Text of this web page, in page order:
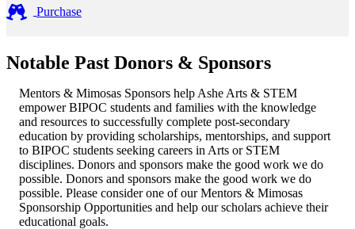
Purchase
Notable Past Donors & Sponsors
Mentors & Mimosas Sponsors help Ashe Arts & STEM
empower BIPOC students and families with the knowledge
and resources to successfully complete post-secondary
education by providing scholarships, mentorships, and support
to BIPOC students seeking careers in Arts or STEM
disciplines. Donors and sponsors make the good work we do
possible. Donors and sponsors make the good work we do
possible. Please consider one of our Mentors & Mimosas
Sponsorship Opportunities and help our scholars achieve their
educational goals.